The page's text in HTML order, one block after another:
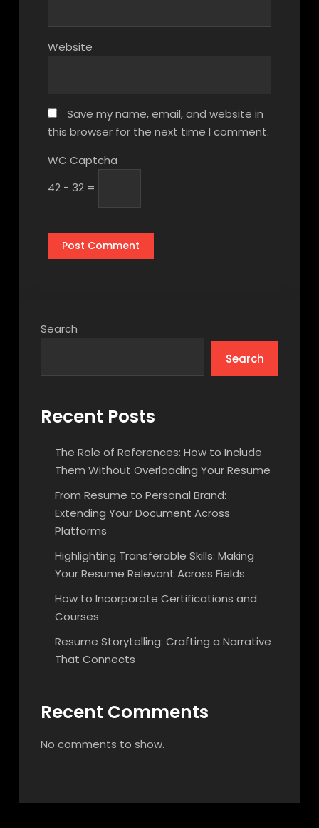
Website
Save my name, email, and website in
this browser for the next time I comment.
WC Captcha
42 − 32 =
Search
Search
Recent Posts
The Role of References: How to Include
Them Without Overloading Your Resume
From Resume to Personal Brand:
Extending Your Document Across
Platforms
Highlighting Transferable Skills: Making
Your Resume Relevant Across Fields
How to Incorporate Certifications and
Courses
Resume Storytelling: Crafting a Narrative
That Connects
Recent Comments
No comments to show.